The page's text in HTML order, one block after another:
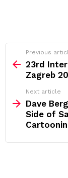
more
Previous
23rd
Zagreb
Next article
Dave
Side of